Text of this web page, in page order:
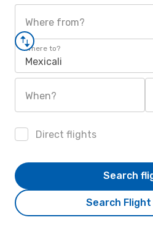
Where from?
Where to?
Mexicali
When?
Direct flights
Search
Search